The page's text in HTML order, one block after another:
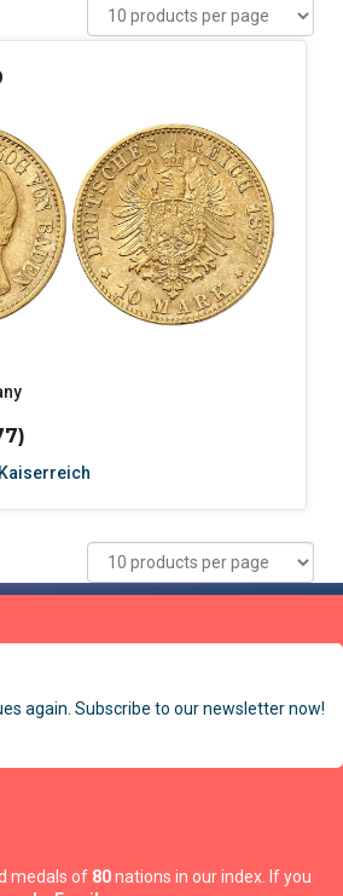
again. Subscribe to our newsletter now!
medals of 80nations in our index. If you